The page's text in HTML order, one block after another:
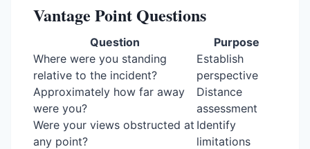
Vantage Point Questions
Question
Purpose
Where were you standing
relative to the incident?
Establish
perspective
Approximately how far away
were you?
Distance
assessment
Were your views obstructed at
any point?
Identify
limitations